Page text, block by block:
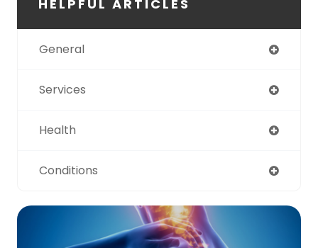
HELPFUL ARTICLES
General
Services
Health
Conditions